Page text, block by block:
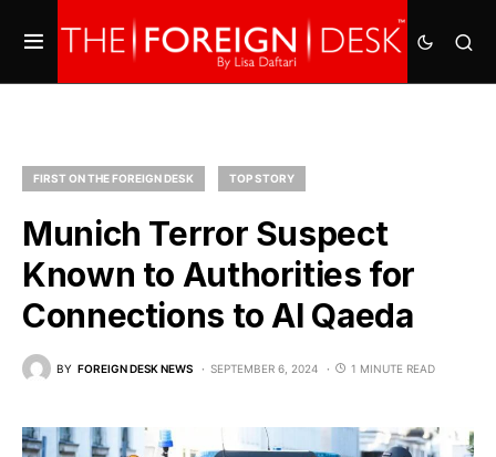
FIRST ON THE FOREIGN DESK TOP STORY
Munich Terror Suspect
Known to Authorities for
Connections to Al Qaeda
BY FOREIGN DESK NEWS SEPTEMBER 6, 2024 1 MINUTE READ